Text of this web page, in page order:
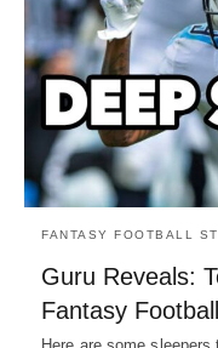
FANTASY FOOTBALL
Guru Reveals:
Fantasy
Here are some